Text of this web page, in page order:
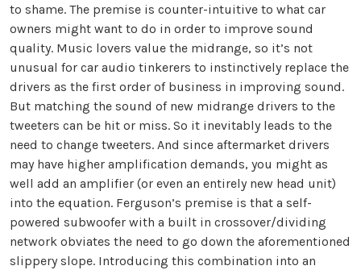
to shame. The premise is counter-intuitive to what car
owners might want to do in order to improve sound
quality. Music lovers value the midrange, so it’s not
unusual for car audio tinkerers to instinctively replace the
drivers as the first order of business in improving sound.
But matching the sound of new midrange drivers to the
tweeters can be hit or miss. So it inevitably leads to the
need to change tweeters. And since aftermarket drivers
may have higher amplification demands, you might as
well add an amplifier (or even an entirely new head unit)
into the equation. Ferguson’s premise is that a self-
powered subwoofer with a built in crossover/dividing
network obviates the need to go down the aforementioned
slippery slope. Introducing this combination into an